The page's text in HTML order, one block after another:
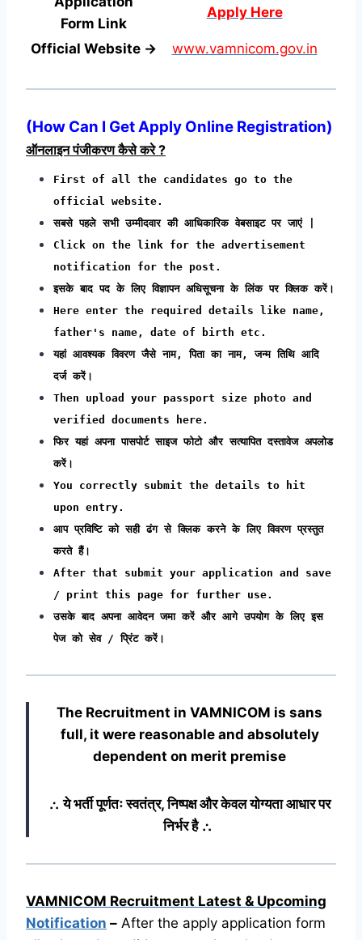
Form Link
Apply Here
Official Website → www.vamnicom.gov.in
(How Can I Get Apply Online Registration)
ऑनलाइन पंजीकरण कैसे करे ?
First of all the candidates go to the
official website.
सबसे पहले सभी उम्मीदवार की आधिकारिक वेबसाइट पर जाएं |
Click on the link for the advertisement
notification for the post.
इसके बाद पद के लिए विज्ञापन अधिसूचना के लिंक पर क्लिक करें।
Here enter the required details like name,
father's name, date of birth etc.
यहां आवश्यक विवरण जैसे नाम, पिता का नाम, जन्म तिथि आदि
दर्ज करें।
Then upload your passport size photo and
verified documents here.
फिर यहां अपना पासपोर्ट साइज फोटो और सत्यापित दस्तावेज अपलोड
करें।
You correctly submit the details to hit
upon entry.
आप प्रविष्टि को सही ढंग से क्लिक करने के लिए विवरण प्रस्तुत
करते हैं।
After that submit your application and save
/ print this page for further use.
उसके बाद अपना आवेदन जमा करें और आगे उपयोग के लिए इस
पेज को सेव / प्रिंट करें।
The Recruitment in VAMNICOM is sans
full, it were reasonable and absolutely
dependent on merit premise
∴ ये भर्ती पूर्णतः स्वतंत्र, निष्पक्ष और केवल योग्यता आधार पर
निर्भर है ∴
VAMNICOM Recruitment Latest & Upcoming
Notification – After the apply application form